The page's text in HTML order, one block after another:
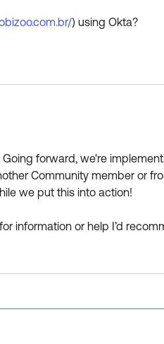
) using Okta?
forward, we're
Community member or
we put this into action!
information or help I’d
can help: